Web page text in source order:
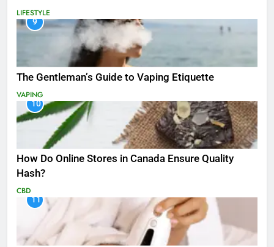
LIFESTYLE
9
The Gentleman’s Guide to Vaping Etiquette
VAPING
10
How Do Online Stores in Canada Ensure Quality
Hash?
CBD
11